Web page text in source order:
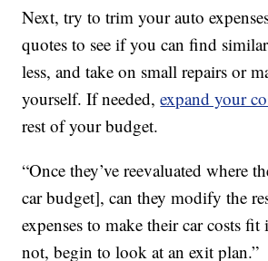
Next, try to trim your auto
quotes to see if you can find
less, and take on small repairs or
yourself. If needed,expand your
rest of your budget.
“Once they’ve reevaluated where
car budget], can they modify the
expenses to make their car costs fit
not, begin to look at an exit plan.”